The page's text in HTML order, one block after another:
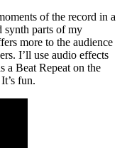
of the record in a
synth parts of my
more to the audience
I’ll use audio effects
a Beat Repeat on the
fun.